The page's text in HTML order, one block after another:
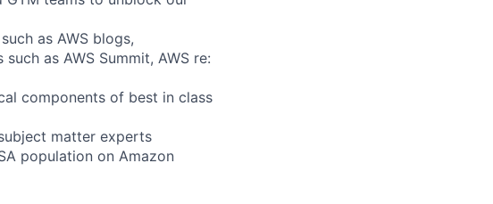
as AWS blogs,
as AWS Summit, AWS re:
components of best in class
matter experts
population on Amazon